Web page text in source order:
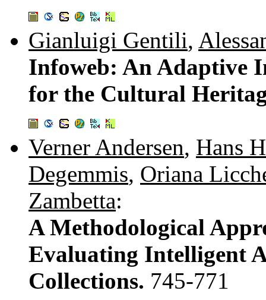
Gianluigi Gentili,
Infoweb: An Adaptive
for the Cultural
Verner Andersen, Hans
Degemmis, Oriana
Zambetta:
A Methodological
Evaluating Intelligent
Collections. 745-771